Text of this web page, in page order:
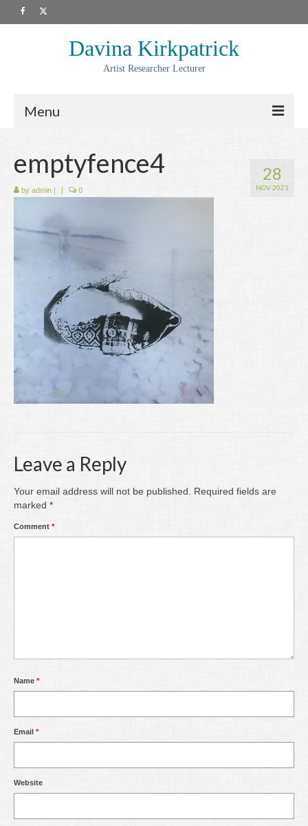
Davina Kirkpatrick
Artist Researcher Lecturer
Menu
Artwork
Collaborations
Commissions
Writing
Groups
Contact
28
NOV 2021
emptyfence4
by admin | | 0
Leave a Reply
Your email address will not be published.
Required fields are
marked *
Comment *
Name *
Email *
Website